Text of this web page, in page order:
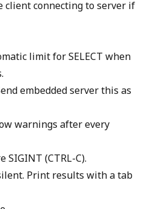
client connecting to server if
limit for SELECT when
embedded server this as
warnings after every
(CTRL-C).
Print results with a tab